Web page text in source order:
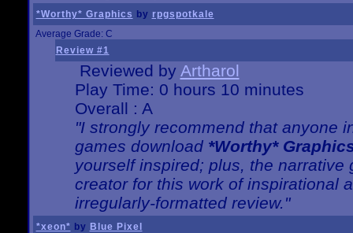
*Worthy* Graphics by rpgspotkale
Average Grade: C
Review #1
Reviewed by Artharol
Play Time: 0 hours 10 minutes
Overall : A
"I strongly recommend that anyone
games download *Worthy*
yourself inspired; plus, the
creator for this work of inspirational
irregularly-formatted review."
*xeon* by Blue Pixel